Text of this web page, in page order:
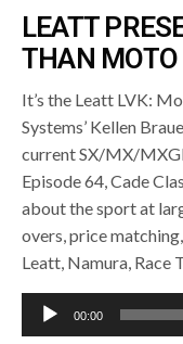
LEATT
THAN MOTO
It’s the Leatt LVK:
Systems’ Kellen
current SX/MX/
Episode 64, Cade
about the sport at
overs, price
Leatt, Namura, Race
Audio
Player
00:00